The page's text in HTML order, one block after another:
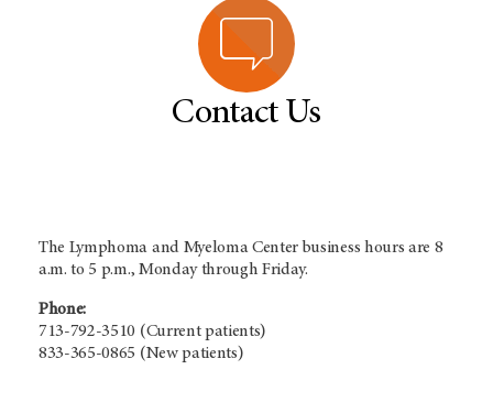
Contact Us
The Lymphoma and Myeloma Center business hours are 8
a.m. to 5 p.m., Monday through Friday.
Phone:
713-792-3510 (Current patients)
833-365-0865 (New patients)